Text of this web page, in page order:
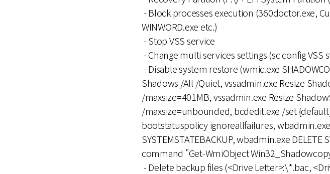
- Block processes execution (360doctor.exe,
WINWORD.exe etc.)
- Stop VSS service
- Change multi services settings (sc config VSS
- Disable system restore (wmic.exe
Shadows /All /Quiet, vssadmin.exe Resize
/maxsize=401MB, vssadmin.exe Resize
/maxsize=unbounded, bcdedit.exe /set
bootstatuspolicy ignoreallfailures, wbadmin.exe
SYSTEMSTATEBACKUP, wbadmin.exe
command "Get-WmiObject
- Delete backup files (<Drive Letter>:\*.bac,